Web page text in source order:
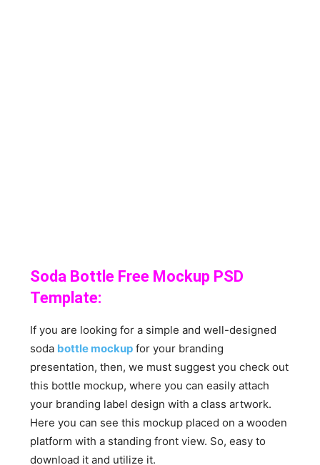
Soda Bottle Free Mockup PSD
Template:
If you are looking for a simple and well-designed
soda bottle mockup for your branding
presentation, then, we must suggest you check out
this bottle mockup, where you can easily attach
your branding label design with a class artwork.
Here you can see this mockup placed on a wooden
platform with a standing front view. So, easy to
download it and utilize it.